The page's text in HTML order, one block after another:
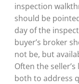
inspection
should be
day of the
buyer’s broker
not be, but
Often the
both to address